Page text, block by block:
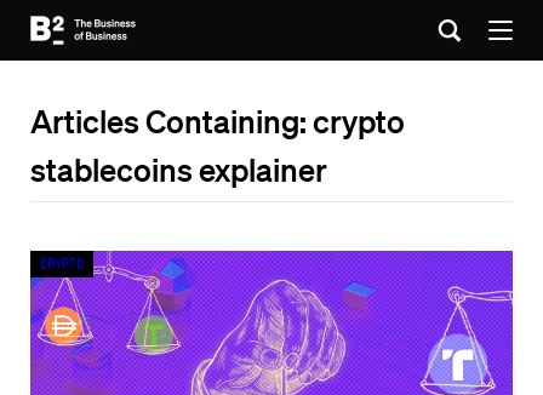
Articles Containing: crypto
stablecoins explainer
Crypto